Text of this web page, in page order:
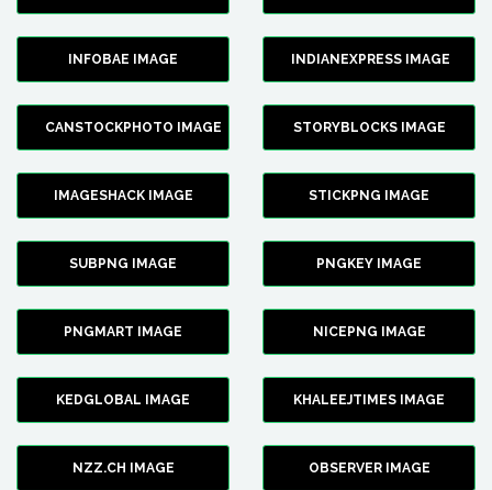
INFOBAE IMAGE INDIANEXPRESS IMAGE
CANSTOCKPHOTO IMAGE STORYBLOCKS IMAGE
IMAGESHACK IMAGE STICKPNG IMAGE
SUBPNG IMAGE PNGKEY IMAGE
PNGMART IMAGE NICEPNG IMAGE
KEDGLOBAL IMAGE KHALEEJTIMES IMAGE
NZZ.CH IMAGE OBSERVER IMAGE